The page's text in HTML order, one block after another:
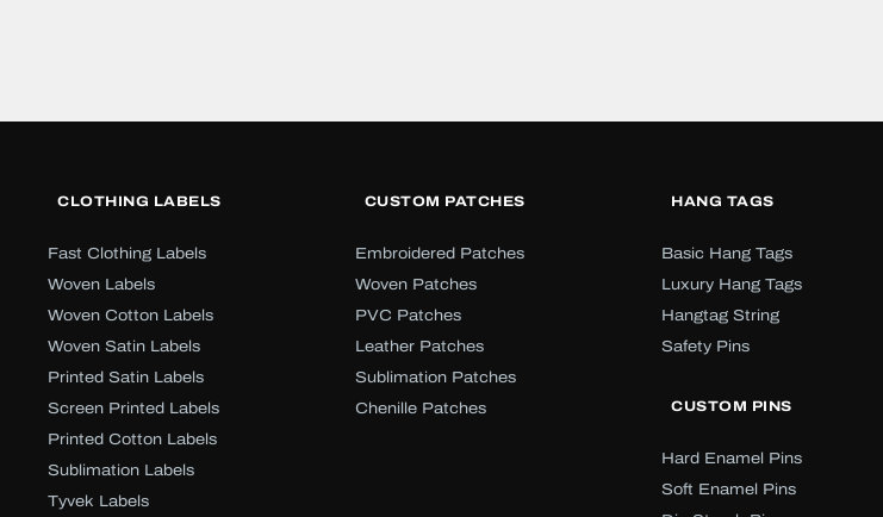
CLOTHING LABELS
Fast Clothing Labels
Woven Labels
Woven Cotton Labels
Woven Satin Labels
Printed Satin Labels
Screen Printed Labels
Printed Cotton Labels
Sublimation Labels
Tyvek Labels
CUSTOM PATCHES
Embroidered Patches
Woven Patches
PVC Patches
Leather Patches
Sublimation Patches
Chenille Patches
HANG TAGS
Basic Hang Tags
Luxury Hang Tags
Hangtag String
Safety Pins
CUSTOM PINS
Hard Enamel Pins
Soft Enamel Pins